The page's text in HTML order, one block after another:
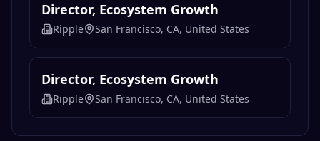
Director, Ecosystem Growth
Ripple San Francisco, CA, United States
Director, Ecosystem Growth
Ripple San Francisco, CA, United States